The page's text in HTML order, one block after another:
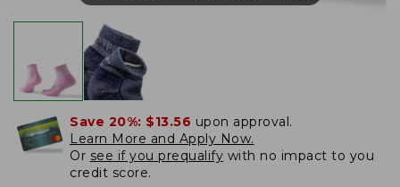
Save 20%: $13.56 upon approval.
Learn More and Apply Now.
Or see if you prequalify with no impact to you
credit score.